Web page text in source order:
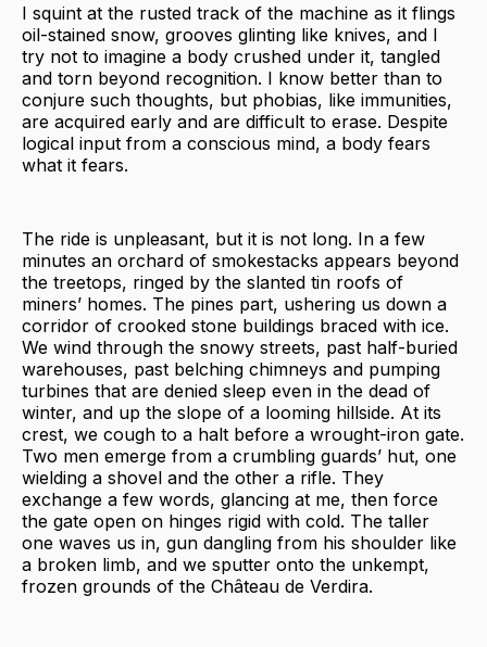
I squint at the rusted track of the machine as it flings
oil-stained snow, grooves glinting like knives, and I
try not to imagine a body crushed under it, tangled
and torn beyond recognition. I know better than to
conjure such thoughts, but phobias, like immunities,
are acquired early and are difficult to erase. Despite
logical input from a conscious mind, a body fears
what it fears.
The ride is unpleasant, but it is not long. In a few
minutes an orchard of smokestacks appears beyond
the treetops, ringed by the slanted tin roofs of
miners’ homes. The pines part, ushering us down a
corridor of crooked stone buildings braced with ice.
We wind through the snowy streets, past half-buried
warehouses, past belching chimneys and pumping
turbines that are denied sleep even in the dead of
winter, and up the slope of a looming hillside. At its
crest, we cough to a halt before a wrought-iron gate.
Two men emerge from a crumbling guards’ hut, one
wielding a shovel and the other a rifle. They
exchange a few words, glancing at me, then force
the gate open on hinges rigid with cold. The taller
one waves us in, gun dangling from his shoulder like
a broken limb, and we sputter onto the unkempt,
frozen grounds of the Château de Verdira.